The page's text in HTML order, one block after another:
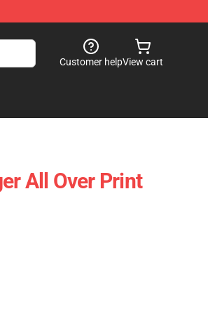
Customer helpView cart
All Over Print